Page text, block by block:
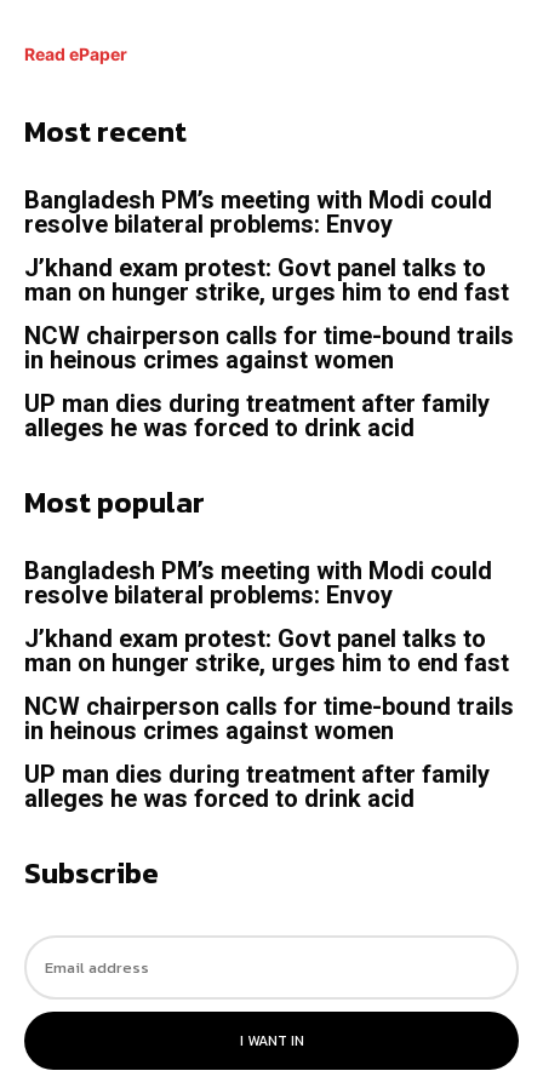
Read ePaper
Most recent
Bangladesh PM’s meeting with Modi could
resolve bilateral problems: Envoy
J’khand exam protest: Govt panel talks to
man on hunger strike, urges him to end fast
NCW chairperson calls for time-bound trails
in heinous crimes against women
UP man dies during treatment after family
alleges he was forced to drink acid
Most popular
Bangladesh PM’s meeting with Modi could
resolve bilateral problems: Envoy
J’khand exam protest: Govt panel talks to
man on hunger strike, urges him to end fast
NCW chairperson calls for time-bound trails
in heinous crimes against women
UP man dies during treatment after family
alleges he was forced to drink acid
Subscribe
I WANT IN